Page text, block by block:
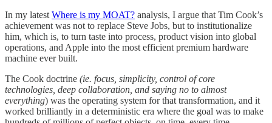
In my latest Where is my MOAT? analysis, I argue that Tim Cook’s
achievement was not to replace Steve Jobs, but to institutionalize
him, which is, to turn taste into process, product vision into global
operations, and Apple into the most efficient premium hardware
machine ever built.
The Cook doctrine (ie. focus, simplicity, control of core
technologies, deep collaboration, and saying no to almost
everything) was the operating system for that transformation, and it
worked brilliantly in a deterministic era where the goal was to make